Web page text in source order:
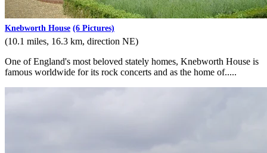
Knebworth House (6 Pictures)
(10.1 miles, 16.3 km, direction NE)
One of England's most beloved stately homes, Knebworth House is
famous worldwide for its rock concerts and as the home of.....